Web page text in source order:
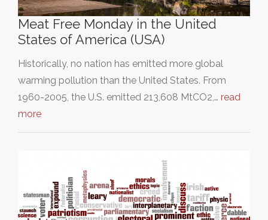
Meat Free Monday in the United
States of America (USA)
Historically, no nation has emitted more global
warming pollution than the United States. From
1960-2005, the U.S. emitted 213,608 MtCO2,… read
more